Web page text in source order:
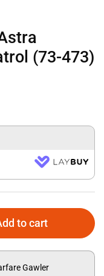
(73-473)
to cart
Gawler